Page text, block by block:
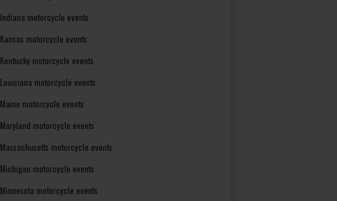
Indiana motorcycle events
Kansas motorcycle events
Kentucky motorcycle events
Louisiana motorcycle events
Maine motorcycle events
Maryland motorcycle events
Massachusetts motorcycle events
Michigan motorcycle events
Minnesota motorcycle events